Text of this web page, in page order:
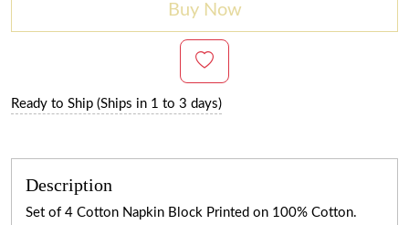
Buy Now
Ready to Ship (Ships in 1 to 3 days)
Description
Set of 4 Cotton Napkin Block Printed on 100% Cotton.